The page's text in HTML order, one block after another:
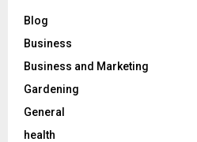
Blog
Business
Business and Marketing
Gardening
General
health